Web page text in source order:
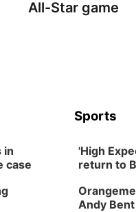
All-Star game
in
case
Sports
'High
return to
Andy